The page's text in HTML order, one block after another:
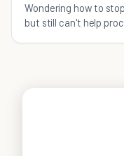
Wondering how to
but still can't help